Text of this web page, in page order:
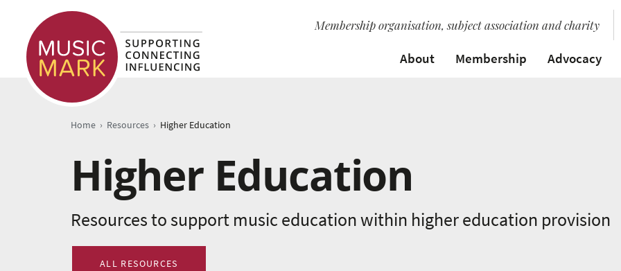
Membership organisation, subject association and charity
About Membership Advocacy
Home › Resources › Higher Education
Higher Education
Resources to support music education within higher education provision
ALL RESOURCES